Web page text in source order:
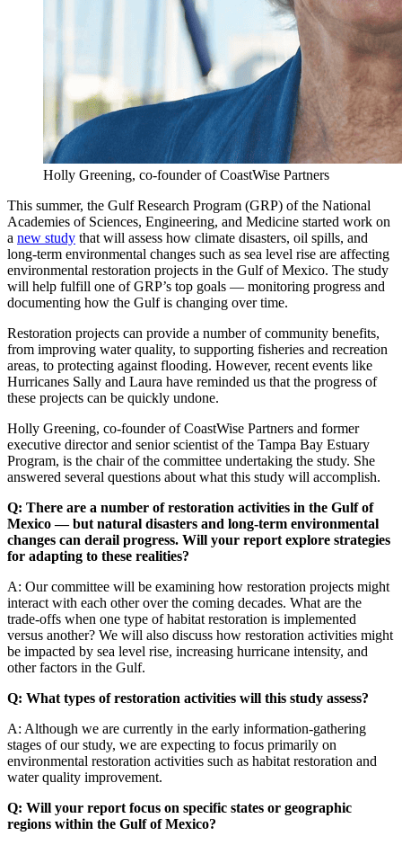
Holly Greening, co-founder of CoastWise Partners
This summer, the Gulf Research Program (GRP) of the National
Academies of Sciences, Engineering, and Medicine started work on
a new study that will assess how climate disasters, oil spills, and
long-term environmental changes such as sea level rise are affecting
environmental restoration projects in the Gulf of Mexico. The study
will help fulfill one of GRP’s top goals — monitoring progress and
documenting how the Gulf is changing over time.
Restoration projects can provide a number of community benefits,
from improving water quality, to supporting fisheries and recreation
areas, to protecting against flooding. However, recent events like
Hurricanes Sally and Laura have reminded us that the progress of
these projects can be quickly undone.
Holly Greening, co-founder of CoastWise Partners and former
executive director and senior scientist of the Tampa Bay Estuary
Program, is the chair of the committee undertaking the study. She
answered several questions about what this study will accomplish.
Q: There are a number of restoration activities in the Gulf of
Mexico — but natural disasters and long-term environmental
changes can derail progress. Will your report explore strategies
for adapting to these realities?
A: Our committee will be examining how restoration projects might
interact with each other over the coming decades. What are the
trade-offs when one type of habitat restoration is implemented
versus another? We will also discuss how restoration activities might
be impacted by sea level rise, increasing hurricane intensity, and
other factors in the Gulf.
Q: What types of restoration activities will this study assess?
A: Although we are currently in the early information-gathering
stages of our study, we are expecting to focus primarily on
environmental restoration activities such as habitat restoration and
water quality improvement.
Q: Will your report focus on specific states or geographic
regions within the Gulf of Mexico?